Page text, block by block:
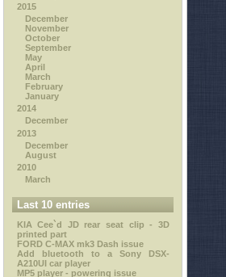
2015
December
November
October
September
May
April
March
February
January
2014
December
2013
December
August
2010
March
Last 10 entries
KIA Cee`d JD rear seat clip - 3D
printed part
FORD C-MAX mk3 Dash issue
Add bluetooth to a Sony DSX-
A210UI car player
MP5 player - powering issue